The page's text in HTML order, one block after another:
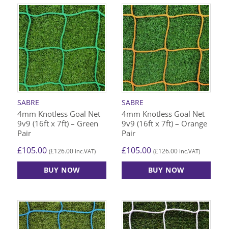
SABRE
4mm Knotless Goal Net
9v9 (16ft x 7ft) – Green
Pair
£105.00 (£126.00 inc.VAT)
BUY NOW
SABRE
4mm Knotless Goal Net
9v9 (16ft x 7ft) – Orange
Pair
£105.00 (£126.00 inc.VAT)
BUY NOW